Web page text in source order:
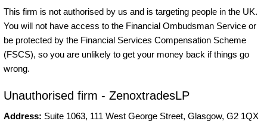
This firm is not authorised by us and is targeting people in the UK.
You will not have access to the Financial Ombudsman Service or
be protected by the Financial Services Compensation Scheme
(FSCS), so you are unlikely to get your money back if things go
wrong.
Unauthorised firm - ZenoxtradesLP
Address: Suite 1063, 111 West George Street, Glasgow, G2 1QX